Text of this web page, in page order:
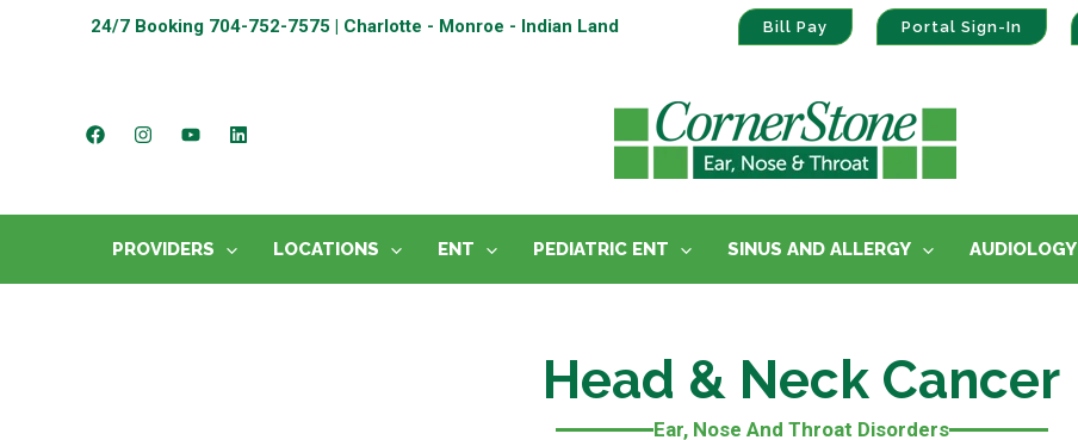
24/7 Booking 704-752-7575 | Charlotte - Monroe - Indian Land Bill Pay Portal Sign-In
PROVIDERS LOCATIONS ENT PEDIATRIC ENT SINUS AND ALLERGY AUDIOLOGY
Head & Neck Cancer
Ear, Nose And Throat Disorders